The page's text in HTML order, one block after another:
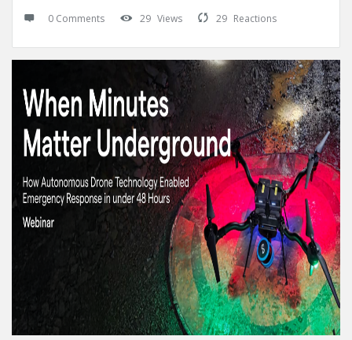
0 Comments 29 Views 29 Reactions